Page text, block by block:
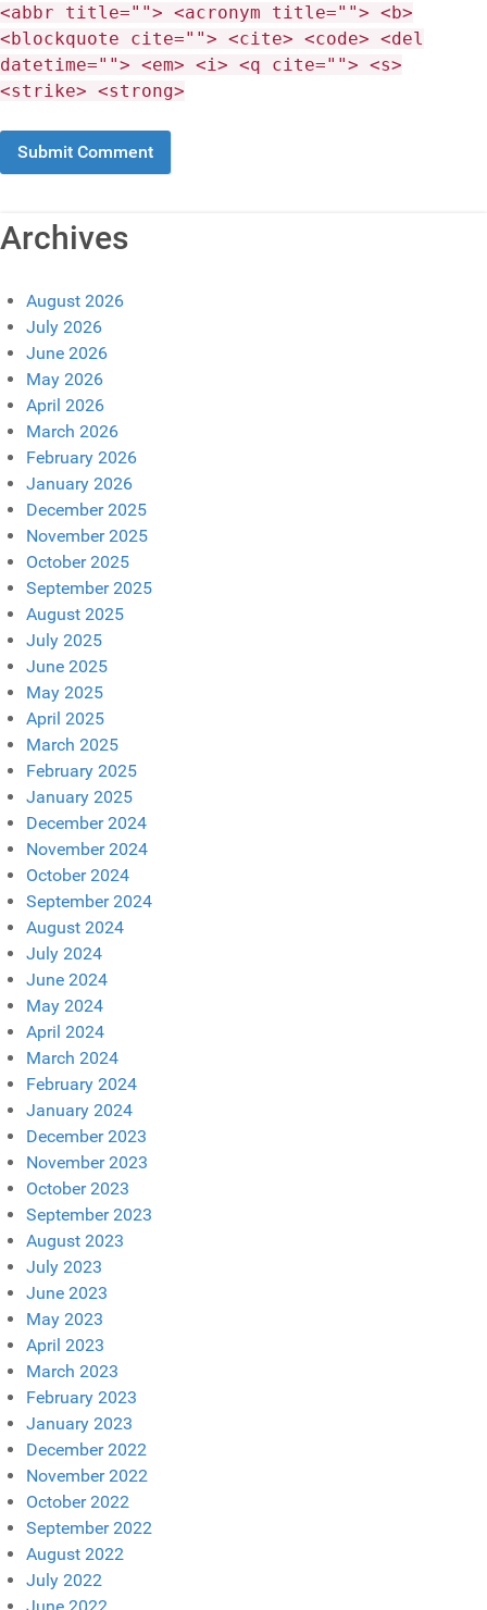
<abbr title=""> <acronym title=""> <b>
<blockquote cite=""> <cite> <code> <del
datetime=""> <em> <i> <q cite=""> <s>
<strike> <strong>
Archives
August 2026
July 2026
June 2026
May 2026
April 2026
March 2026
February 2026
January 2026
December 2025
November 2025
October 2025
September 2025
August 2025
July 2025
June 2025
May 2025
April 2025
March 2025
February 2025
January 2025
December 2024
November 2024
October 2024
September 2024
August 2024
July 2024
June 2024
May 2024
April 2024
March 2024
February 2024
January 2024
December 2023
November 2023
October 2023
September 2023
August 2023
July 2023
June 2023
May 2023
April 2023
March 2023
February 2023
January 2023
December 2022
November 2022
October 2022
September 2022
August 2022
July 2022
June 2022